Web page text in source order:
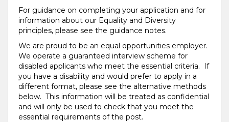
For guidance on completing your application and for
information about our Equality and Diversity
principles, please see the guidance notes.
We are proud to be an equal opportunities employer.
We operate a guaranteed interview scheme for
disabled applicants who meet the essential criteria. If
you have a disability and would prefer to apply in a
different format, please see the alternative methods
below. This information will be treated as confidential
and will only be used to check that you meet the
essential requirements of the post.